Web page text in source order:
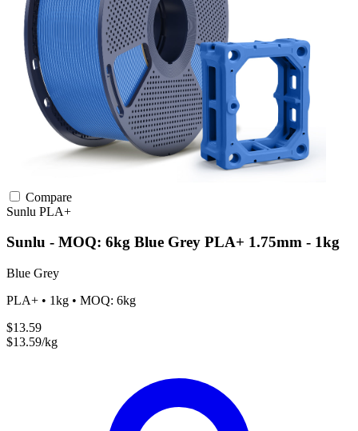
Compare
Sunlu PLA+
Sunlu - MOQ: 6kg Blue Grey PLA+ 1.75mm - 1kg
Blue Grey
PLA+ • 1kg • MOQ: 6kg
$13.59
$13.59/kg